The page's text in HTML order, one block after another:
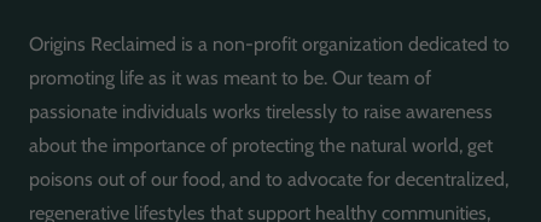
Origins Reclaimed is a non-profit organization dedicated to
promoting life as it was meant to be. Our team of
passionate individuals works tirelessly to raise awareness
about the importance of protecting the natural world, get
poisons out of our food, and to advocate for decentralized,
regenerative lifestyles that support healthy communities,